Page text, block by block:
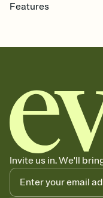
Features
together. Pick an
add a stamp that feels
background, and
Send your Save the
Send your Save the
can copy, paste, and post
Invite us in. We'll